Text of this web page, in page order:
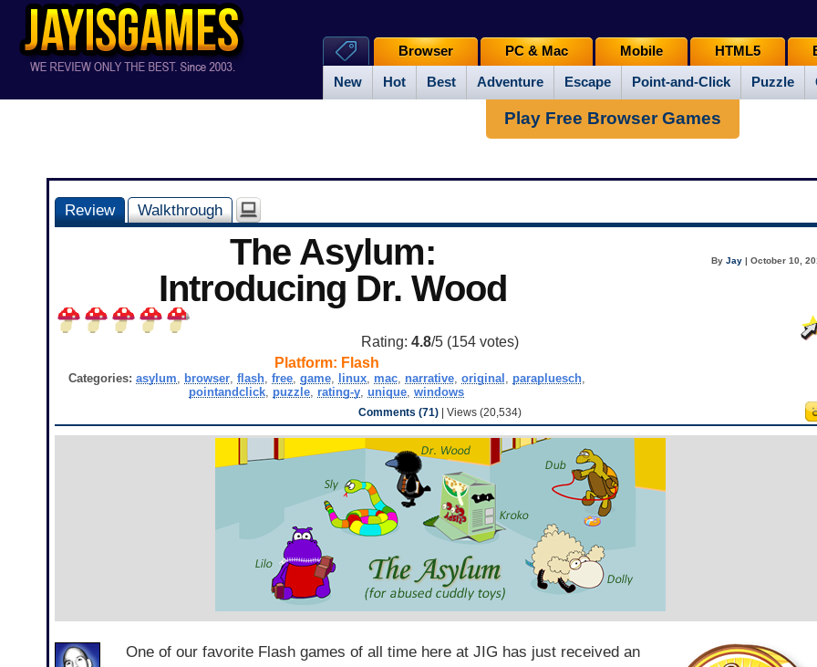
New Hot Best Adventure Escape Point-and-Click Puzzle
Browser PC & Mac Mobile HTML5
Play Free Browser Games
Review Walkthrough
The Asylum:
Introducing Dr. Wood
ByJay | October 10,
Rating:4.8/5 (154 votes)
Platform: Flash
Categories: asylum, browser, flash, free, game, linux, mac, narrative, original , parapluesch,
pointandclick, puzzle, rating-y,unique,windows
Comments (71) | Views (20,534)
One of our favorite Flash games of all time here at JIG has just received an